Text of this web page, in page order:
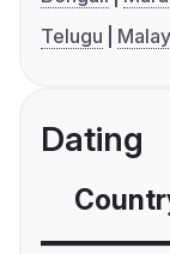
Telugu
Dating